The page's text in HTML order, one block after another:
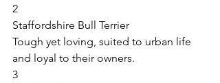
2
Staffordshire Bull Terrier
Tough yet loving, suited to urban life
and loyal to their owners.
3